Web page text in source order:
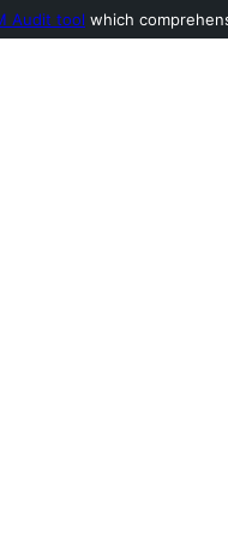
Audit tool which